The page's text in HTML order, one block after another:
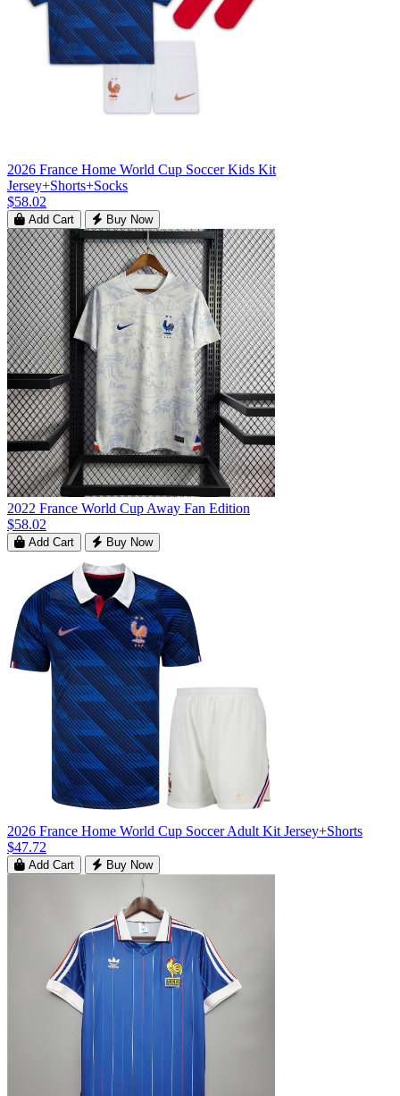
2026 France Home World Cup Soccer Kids Kit
Jersey+Shorts+Socks
$58.02
Add Cart Buy Now
2022 France World Cup Away Fan Edition
$58.02
Add Cart Buy Now
2026 France Home World Cup Soccer Adult Kit Jersey+Shorts
$47.72
Add Cart Buy Now